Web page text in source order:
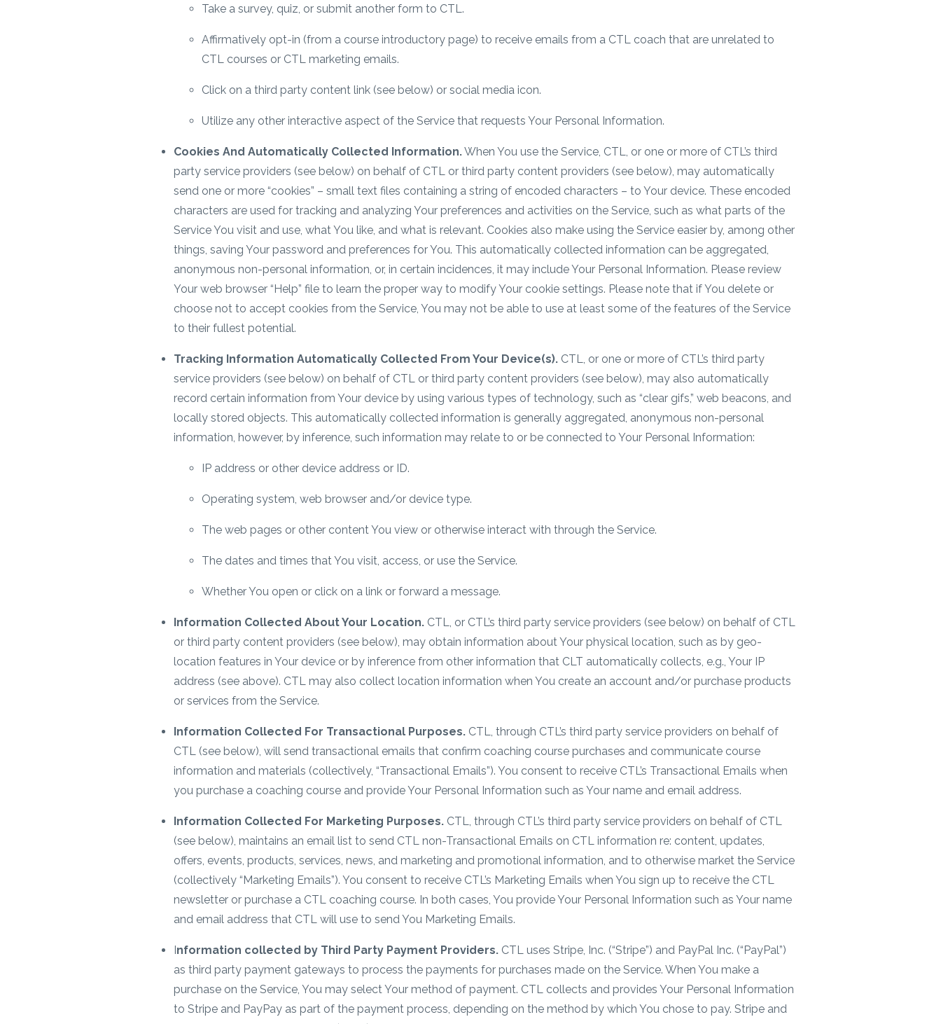
Take a survey, quiz, or submit another form to CTL.
Affirmatively opt-in (from a course introductory page) to receive emails from a CTL coach that are unrelated to
CTL courses or CTL marketing emails.
Click on a third party content link (see below) or social media icon.
Utilize any other interactive aspect of the Service that requests Your Personal Information.
Cookies And Automatically Collected Information.When You use the Service, CTL, or one or more of CTL’s third
party service providers (see below) on behalf of CTL or third party content providers (see below), may automatically
send one or more “cookies” – small text files containing a string of encoded characters – to Your device. These encoded
characters are used for tracking and analyzing Your preferences and activities on the Service, such as what parts of the
Service You visit and use, what You like, and what is relevant. Cookies also make using the Service easier by, among other
things, saving Your password and preferences for You. This automatically collected information can be aggregated,
anonymous non-personal information, or, in certain incidences, it may include Your Personal Information. Please review
Your web browser “Help” file to learn the proper way to modify Your cookie settings. Please note that if You delete or
choose not to accept cookies from the Service, You may not be able to use at least some of the features of the Service
to their fullest potential.
Tracking Information Automatically Collected From Your Device(s).CTL, or one or more of CTL’s third party
service providers (see below) on behalf of CTL or third party content providers (see below), may also automatically
record certain information from Your device by using various types of technology, such as “clear gifs,” web beacons, and
locally stored objects. This automatically collected information is generally aggregated, anonymous non-personal
information, however, by inference, such information may relate to or be connected to Your Personal Information:
IP address or other device address or ID.
Operating system, web browser and/or device type.
The web pages or other content You view or otherwise interact with through the Service.
The dates and times that You visit, access, or use the Service.
Whether You open or click on a link or forward a message.
Information Collected About Your Location.CTL, or CTL’s third party service providers (see below) on behalf of CTL
or third party content providers (see below), may obtain information about Your physical location, such as by geo-
location features in Your device or by inference from other information that CLT automatically collects, e.g., Your IP
address (see above). CTL may also collect location information when You create an account and/or purchase products
or services from the Service.
Information Collected For Transactional Purposes.CTL, through CTL’s third party service providers on behalf of
CTL (see below), will send transactional emails that confirm coaching course purchases and communicate course
information and materials (collectively, “Transactional Emails”). You consent to receive CTL’s Transactional Emails when
you purchase a coaching course and provide Your Personal Information such as Your name and email address.
Information Collected For Marketing Purposes.CTL, through CTL’s third party service providers on behalf of CTL
(see below), maintains an email list to send CTL non-Transactional Emails on CTL information re: content, updates,
offers, events, products, services, news, and marketing and promotional information, and to otherwise market the Service
(collectively “Marketing Emails”). You consent to receive CTL’s Marketing Emails when You sign up to receive the CTL
newsletter or purchase a CTL coaching course. In both cases, You provide Your Personal Information such as Your name
and email address that CTL will use to send You Marketing Emails.
Information collected by Third Party Payment Providers.CTL uses Stripe, Inc. (“Stripe”) and PayPal Inc. (“PayPal”)
as third party payment gateways to process the payments for purchases made on the Service. When You make a
purchase on the Service, You may select Your method of payment. CTL collects and provides Your Personal Information
to Stripe and PayPay as part of the payment process, depending on the method by which You chose to pay. Stripe and